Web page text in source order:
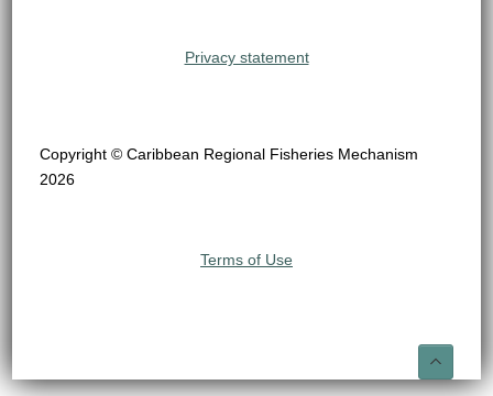
Privacy statement
Copyright © Caribbean Regional Fisheries Mechanism
2026
Terms of Use